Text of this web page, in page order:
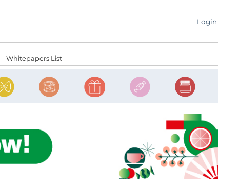
Login
Whitepapers List